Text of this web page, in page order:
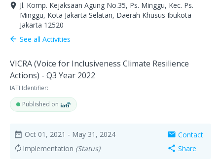
room Jl. Komp. Kejaksaan Agung No.35, Ps. Minggu, Kec. Ps.
Minggu, Kota Jakarta Selatan, Daerah Khusus Ibukota
Jakarta 12520
arrow_back See all Activities
VICRA (Voice for Inclusiveness Climate Resilience
Actions) - Q3 Year 2022
IATI Identifier:
Published on
date_range Oct 01, 2021 - May 31, 2024
autorenew Implementation (Status)
mail Contact
share Share